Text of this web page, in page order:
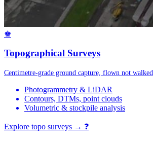
♚
Topographical Surveys
Centimetre-grade ground capture, flown not walked.
Photogrammetry & LiDAR
Contours, DTMs, point clouds
Volumetric & stockpile analysis
Explore topo surveys → ❓